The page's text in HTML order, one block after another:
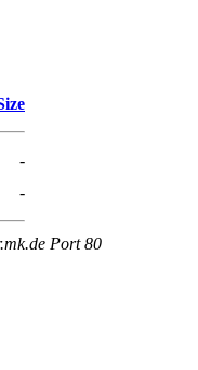
-
-
Port 80